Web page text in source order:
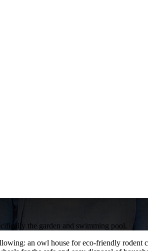
the garden and swimming pool.
an owl house for eco-friendly